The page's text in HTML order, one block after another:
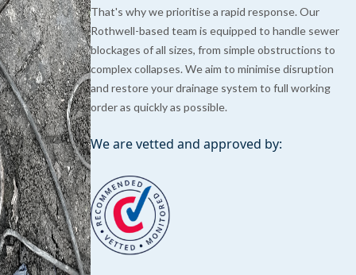
That's why we prioritise a rapid response. Our
Rothwell-based team is equipped to handle sewer
blockages of all sizes, from simple obstructions to
complex collapses. We aim to minimise disruption
and restore your drainage system to full working
order as quickly as possible.
We are vetted and approved by: